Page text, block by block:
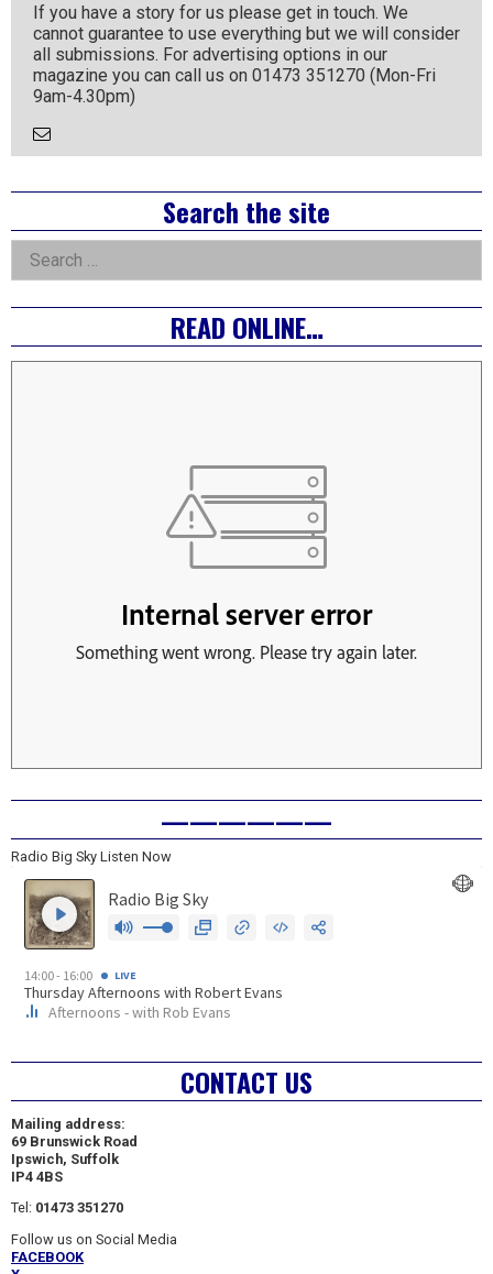
If you have a story for us please get in touch. We
cannot guarantee to use everything but we will consider
all submissions. For advertising options in our
magazine you can call us on 01473 351270 (Mon-Fri
9am-4.30pm)
Email
Right
Asides
Search the site
Search
for:
READ ONLINE…
——————
Radio Big Sky Listen Now
CONTACT US
Mailing address:
69 Brunswick Road
Ipswich, Suffolk
IP4 4BS
Tel: 01473 351270
Follow us on Social Media
FACEBOOK